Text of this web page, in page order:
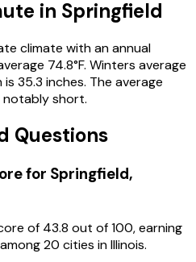
in Springfield
climate with an annual
74.8°F. Winters average
35.3 inches. The average
notably short.
Questions
for Springfield,
of 43.8 out of 100, earning
among20 cities inIllinois.